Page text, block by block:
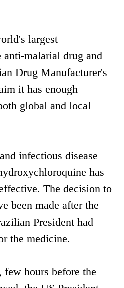
largest
anti-malarial drug and
Drug Manufacturer's
it has enough
global and local
infectious disease
has
The decision to
been made after the
President had
the medicine.
hours before the